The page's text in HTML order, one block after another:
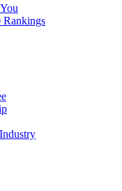
Rankings